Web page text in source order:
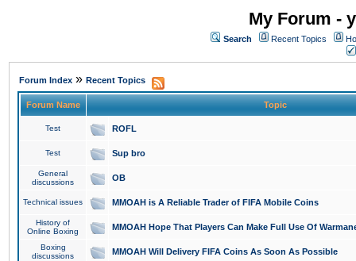
My Forum -
Search Recent Topics
Forum Index » Recent Topics
Forum Name Topic
Test ROFL
Test Sup bro
General
discussions
OB
Technical issues MMOAH is A Reliable Trader of FIFA Mobile Coins
History of
Online Boxing
MMOAH Hope That Players Can Make Full Use Of
Boxing
discussions
MMOAH Will Delivery FIFA Coins As Soon As Possible